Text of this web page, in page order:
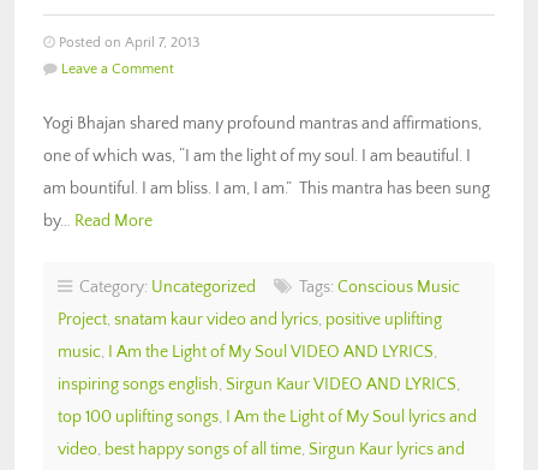
Posted on April 7, 2013
Leave a Comment
Yogi Bhajan shared many profound mantras and affirmations,
one of which was, “I am the light of my soul. I am beautiful. I
am bountiful. I am bliss. I am, I am.” This mantra has been sung
by… Read More
Category: Uncategorized Tags: Conscious Music
Project, snatam kaur video and lyrics, positive uplifting
music, I Am the Light of My Soul VIDEO AND LYRICS,
inspiring songs english, Sirgun Kaur VIDEO AND LYRICS,
top 100 uplifting songs, I Am the Light of My Soul lyrics and
video, best happy songs of all time, Sirgun Kaur lyrics and